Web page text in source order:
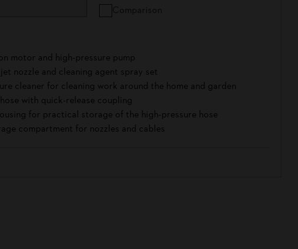
Comparison
motor and high-pressure pump
nozzle and cleaning agent spray set
cleaner for cleaning work around the home and garden
with quick-release coupling
for practical storage of the high-pressure hose
compartment for nozzles and cables